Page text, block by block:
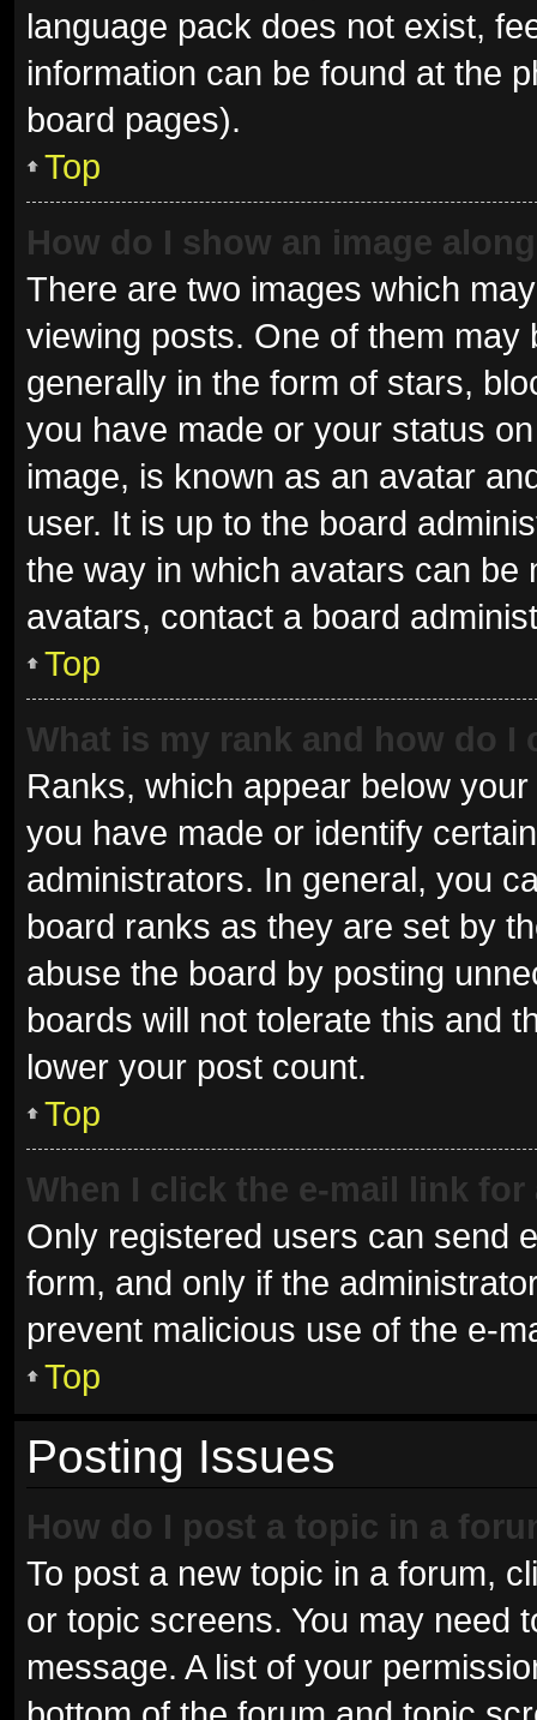
language pack does not exist,
information can be found at the
board pages).
Top
How do I show an image
There are two images which
viewing posts. One of them
generally in the form of stars,
you have made or your status
image, is known as an avatar
user. It is up to the board
the way in which avatars can be
avatars, contact a board
Top
What is my rank and how do I
Ranks, which appear below
you have made or identify
administrators. In general, you
board ranks as they are set by
abuse the board by posting
boards will not tolerate this and
lower your post count.
Top
When I click the e-mail link
Only registered users can send
form, and only if the
prevent malicious use of the e-
Top
Posting Issues
How do I post a topic in a
To post a new topic in a forum,
or topic screens. You may need
message. A list of your